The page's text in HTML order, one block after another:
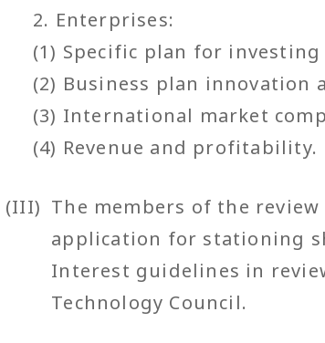
2. Enterprises:
(1) Specific plan for
(2) Business plan innovation
(3) International market
(4) Revenue and profitability.
(III) The members of the
application for stationing
Interest guidelines in
Technology Council.